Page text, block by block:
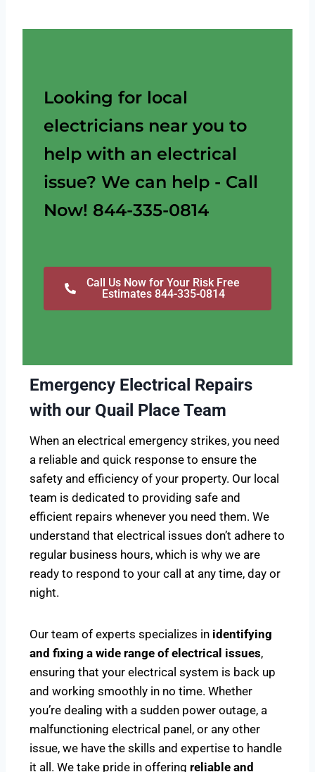
Looking for local
electricians near you to
help with an electrical
issue? We can help - Call
Now! 844-335-0814
Call Us Now for Your Risk Free
Estimates 844-335-0814
Emergency Electrical Repairs
with our Quail Place Team
When an electrical emergency strikes, you need
a reliable and quick response to ensure the
safety and efficiency of your property. Our local
team is dedicated to providing safe and
efficient repairs whenever you need them. We
understand that electrical issues don’t adhere to
regular business hours, which is why we are
ready to respond to your call at any time, day or
night.
Our team of experts specializes in identifying
and fixing a wide range of electrical issues,
ensuring that your electrical system is back up
and working smoothly in no time. Whether
you’re dealing with a sudden power outage, a
malfunctioning electrical panel, or any other
issue, we have the skills and expertise to handle
it all. We take pride in offering reliable and